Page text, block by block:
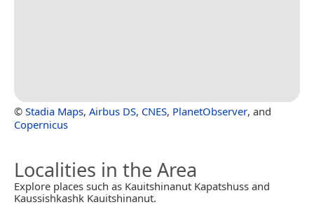
© Stadia Maps, Airbus DS, CNES, PlanetObserver, and
Copernicus
Localities in the Area
Explore places such as Kauitshinanut Kapatshuss and
Kaussishkashk Kauitshinanut.